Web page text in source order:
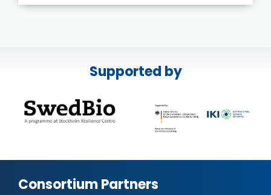
Supported by
Consortium Partners